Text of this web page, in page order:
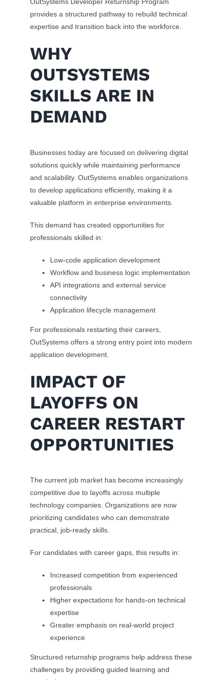
provides a structured pathway to rebuild technical
expertise and transition back into the workforce.
WHY
OUTSYSTEMS
SKILLS ARE IN
DEMAND
Businesses today are focused on delivering digital
solutions quickly while maintaining performance
and scalability. OutSystems enables organizations
to develop applications efficiently, making it a
valuable platform in enterprise environments.
This demand has created opportunities for
professionals skilled in:
Low-code application development
Workflow and business logic implementation
API integrations and external service
connectivity
Application lifecycle management
For professionals restarting their careers,
OutSystems offers a strong entry point into modern
application development.
IMPACT OF
LAYOFFS ON
CAREER RESTART
OPPORTUNITIES
The current job market has become increasingly
competitive due to layoffs across multiple
technology companies. Organizations are now
prioritizing candidates who can demonstrate
practical, job-ready skills.
For candidates with career gaps, this results in:
Increased competition from experienced
professionals
Higher expectations for hands-on technical
expertise
Greater emphasis on real-world project
experience
Structured returnship programs help address these
challenges by providing guided learning and